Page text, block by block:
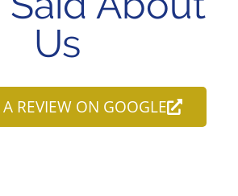
Us
A REVIEW ON GOOGLE